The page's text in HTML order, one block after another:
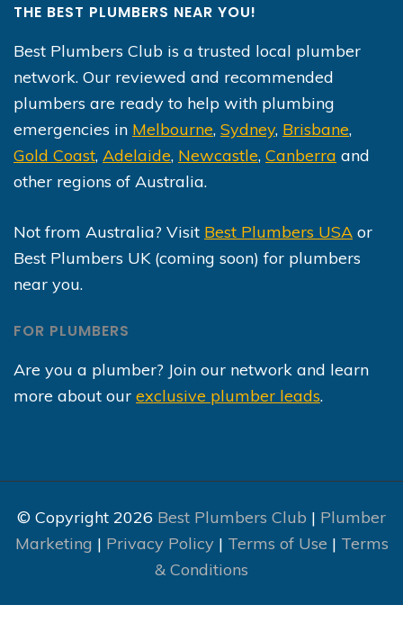
THE BEST PLUMBERS NEAR YOU!
Best Plumbers Club is a trusted local plumber
network. Our reviewed and recommended
plumbers are ready to help with plumbing
emergencies in Melbourne, Sydney, Brisbane,
Gold Coast, Adelaide, Newcastle, Canberra and
other regions of Australia.
Not from Australia? Visit Best Plumbers USA or
Best Plumbers UK (coming soon) for plumbers
near you.
FOR PLUMBERS
Are you a plumber? Join our network and learn
more about our exclusive plumber leads.
© Copyright 2026 Best Plumbers Club | Plumber
Marketing | Privacy Policy| Terms of Use | Terms
& Conditions